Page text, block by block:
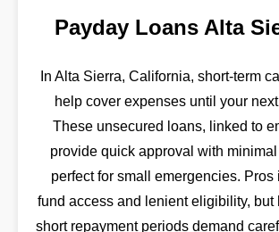
Payday Loans Alta
In Alta Sierra, California, short-term
help cover expenses until your
These unsecured loans, linked to
provide quick approval with
perfect for small emergencies. Pros
fund access and lenient eligibility, but
short repayment periods demand